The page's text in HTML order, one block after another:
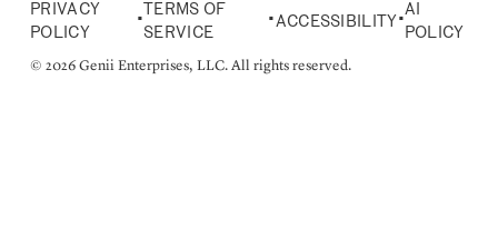
PRIVACY
POLICY
•
TERMS OF
SERVICE
• ACCESSIBILITY•
AI
POLICY
© 2026 Genii Enterprises, LLC. All rights reserved.